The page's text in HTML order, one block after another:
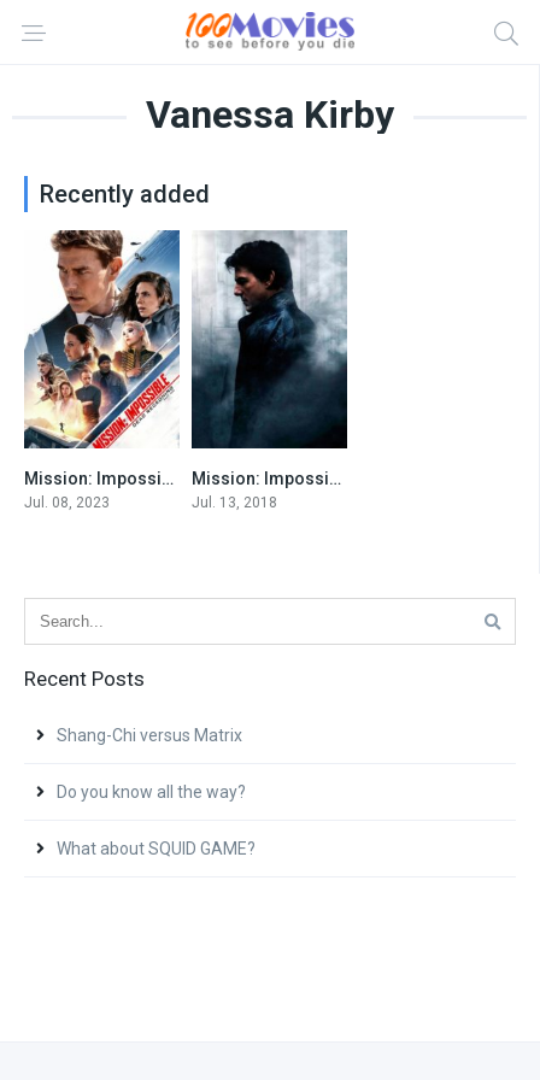
Vanessa Kirby
Recently added
8
Mission: Impossible – Dead Reckoning Part One
Jul. 08, 2023
7.7Mission: Impossible VI
Jul. 13, 2018
Recent Posts
Shang-Chi versus Matrix
Do you know all the way?
What about SQUID GAME?